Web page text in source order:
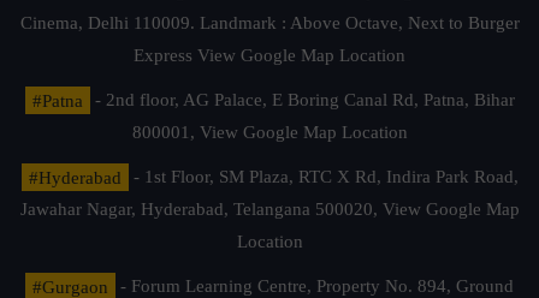
Cinema, Delhi 110009. Landmark : Above Octave, Next to Burger
Express View Google Map Location
#Patna
- 2nd floor, AG Palace, E Boring Canal Rd, Patna, Bihar
800001, View Google Map Location
#Hyderabad
- 1st Floor, SM Plaza, RTC X Rd, Indira Park Road,
Jawahar Nagar, Hyderabad, Telangana 500020, View Google Map
Location
#Gurgaon
- Forum Learning Centre, Property No. 894, Ground